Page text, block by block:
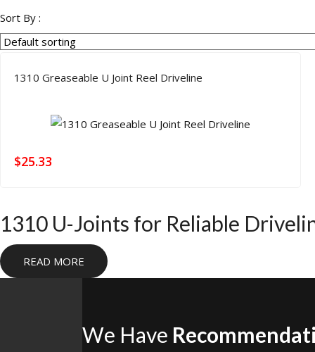
Sort By :
1310 Greaseable U Joint Reel Driveline
$25.33
1310 U-Joints for Reliable
1310 U-joints are a core driveline component for Jeep, truck,
driveshaft setups where fitment, serviceability, and strength
1310 U-joints also support related driveline parts such as1310
READ MORE
We Have